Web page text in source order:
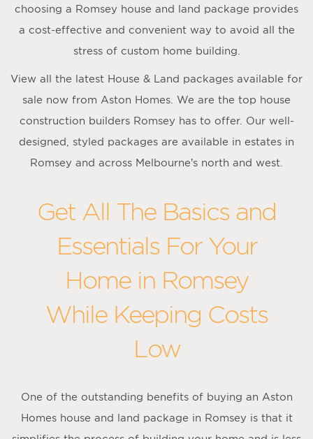
choosing a Romsey house and land package provides
a cost-effective and convenient way to avoid all the
stress of custom home building.
View all the latest House & Land packages available for
sale now from Aston Homes. We are the top house
construction builders Romsey has to offer. Our well-
designed, styled packages are available in estates in
Romsey and across Melbourne’s north and west.
Get All The Basics and
Essentials For Your
Home in Romsey
While Keeping Costs
Low
One of the outstanding benefits of buying an Aston
Homes house and land package in Romsey is that it